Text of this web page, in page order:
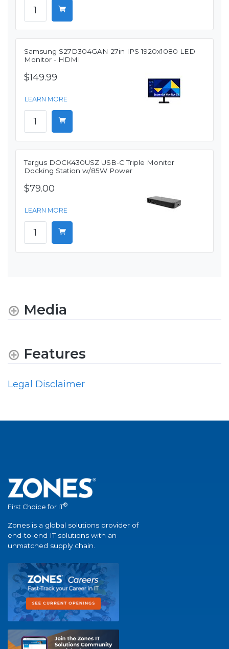
Samsung S27D304GAN 27in IPS 1920x1080 LED
Monitor - HDMI
$149.99
LEARN MORE
Targus DOCK430USZ USB-C Triple Monitor
Docking Station w/85W Power
$79.00
LEARN MORE
Media
Features
Legal Disclaimer
First Choice for IT®
Zones is a global solutions provider of
end-to-end IT solutions with an
unmatched supply chain.